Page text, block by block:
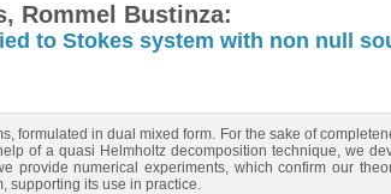
Rommel Bustinza:
to Stokes system with non null
formulated in dual mixed form. For the sake of
of a quasi Helmholtz decomposition technique, we
provide numerical experiments, which confirm our
supporting its use in practice.